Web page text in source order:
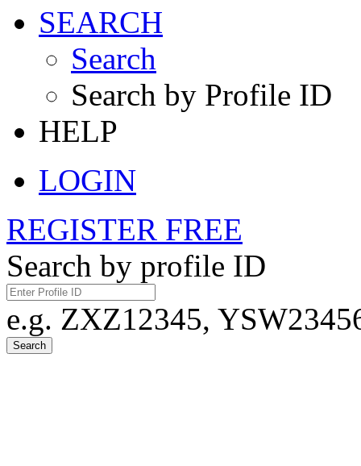
SEARCH
Search
Search by Profile ID
HELP
LOGIN
REGISTER FREE
Search by profile ID
e.g. ZXZ12345,
Search